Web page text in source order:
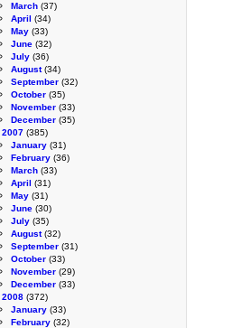
March (37)
April (34)
May (33)
June (32)
July (36)
August(34)
September (32)
October (35)
November (33)
December (35)
2007 (385)
January (31)
February (36)
March (33)
April (31)
May (31)
June (30)
July (35)
August(32)
September (31)
October (33)
November (29)
December (33)
2008 (372)
January (33)
February (32)